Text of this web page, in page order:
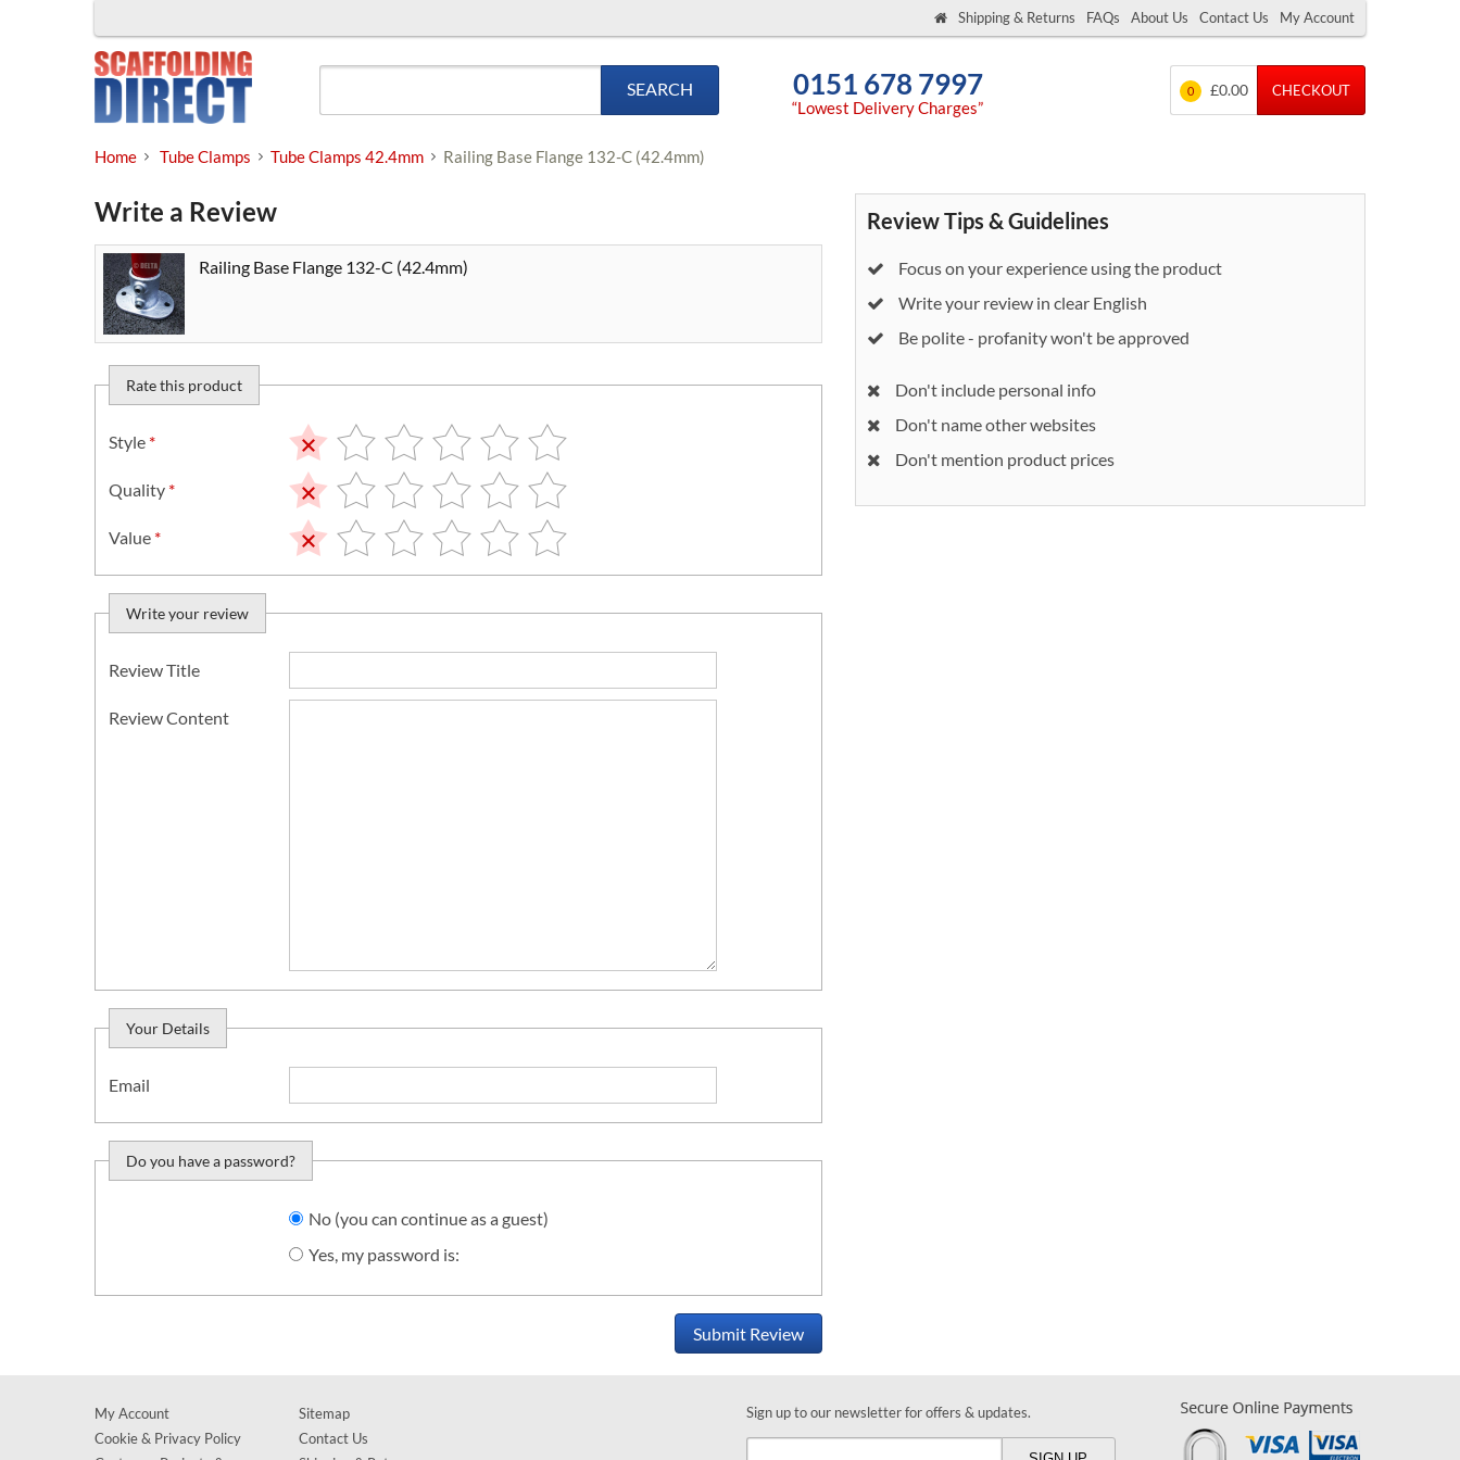
Shipping & Returns FAQs About Us Contact Us My Account
SEARCH 0151 678 7997
“Lowest Delivery Charges”
0 £0.00 CHECKOUT
Home Tube Clamps Tube Clamps 42.4mm Railing Base Flange 132-C (42.4mm)
Write a Review
Railing Base Flange 132-C (42.4mm)
Rate this product
Style *
Quality *
Value *
Write your review
Review Title
Review Content
Your Details
Email
Do you have a password?
No (you can continue as a guest)
Yes, my password is:
Submit Review
Review Tips & Guidelines
Focus on your experience using the product
Write your review in clear English
Be polite - profanity won't be approved
Don't include personal info
Don't name other websites
Don't mention product prices
Sign up to our newsletter for offers & updates.
My Account
Cookie & Privacy Policy
Sitemap
Contact Us